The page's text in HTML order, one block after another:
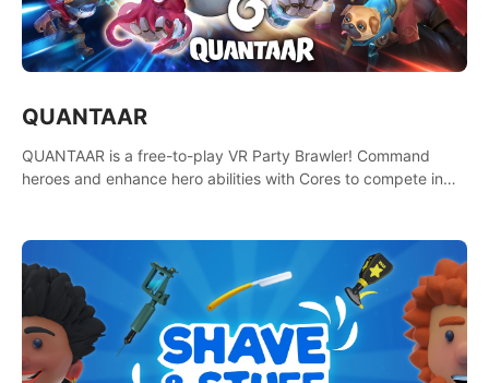
QUANTAAR
QUANTAAR is a free-to-play VR Party Brawler! Command
heroes and enhance hero abilities with Cores to compete in